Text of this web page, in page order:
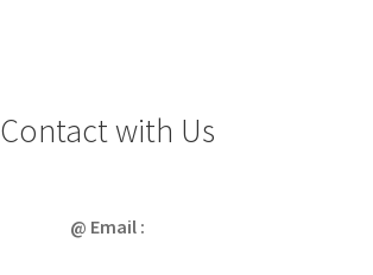
Contact with Us
@ Email :